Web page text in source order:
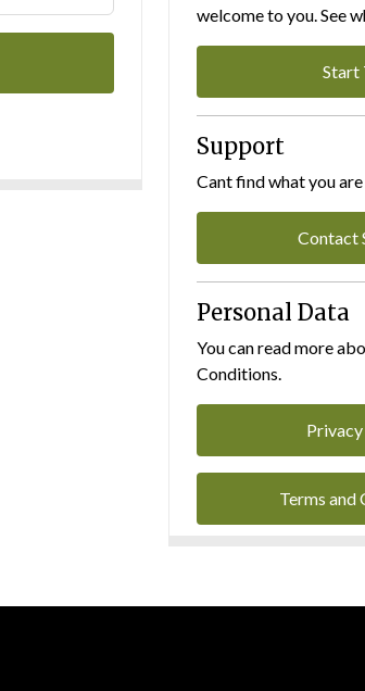
welcome to you. See
Start
Support
Cant find what you
Contact
Personal Data
You can read more
Conditions.
Terms and